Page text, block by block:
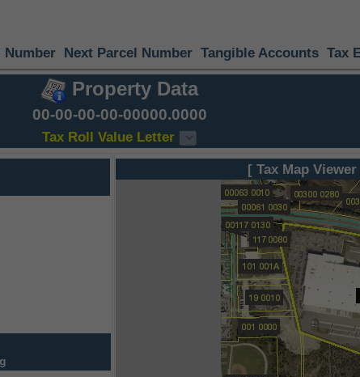
Number Next Parcel Number Tangible Accounts Tax
Property Data
00-00-00-00-00000.0000
Tax Roll Value Letter
[ Tax Map Viewer